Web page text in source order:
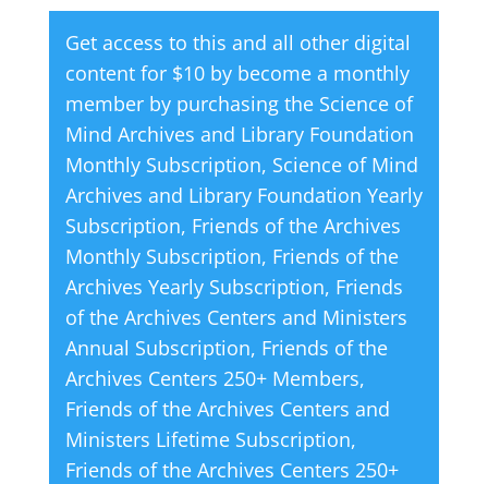
06
June
2002
quantity
e
r
n
a
t
i
v
e
:
Get access to this and all other digital
content for $10 by become a monthly
member by purchasing the Science of
Mind Archives and Library Foundation
Monthly Subscription, Science of Mind
Archives and Library Foundation Yearly
Subscription, Friends of the Archives
Monthly Subscription, Friends of the
Archives Yearly Subscription, Friends
of the Archives Centers and Ministers
Annual Subscription, Friends of the
Archives Centers 250+ Members,
Friends of the Archives Centers and
Ministers Lifetime Subscription,
Friends of the Archives Centers 250+